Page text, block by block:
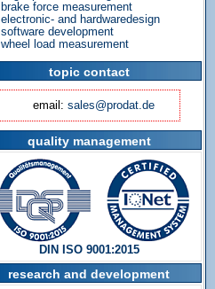
brake force measurement
electronic- and hardwaredesign
software development
wheel load measurement
topic contact
email: sales@prodat.de
quality management
DIN ISO 9001:2015
research and development